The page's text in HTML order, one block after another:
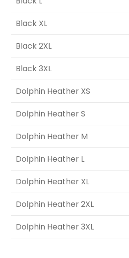
Black XL
Black 2XL
Black 3XL
Dolphin Heather XS
Dolphin Heather S
Dolphin Heather M
Dolphin Heather L
Dolphin Heather XL
Dolphin Heather 2XL
Dolphin Heather 3XL